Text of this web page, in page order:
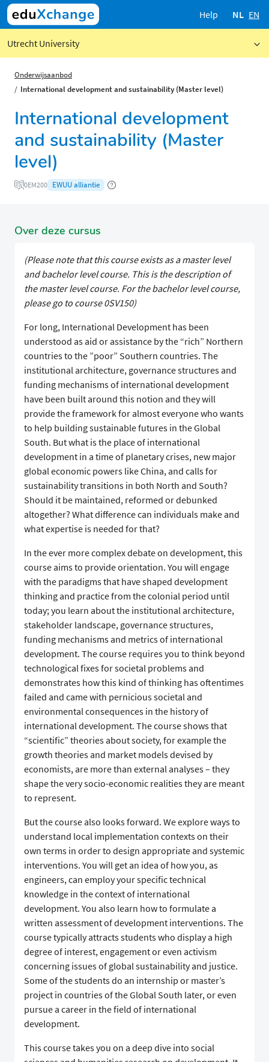
Help NL EN
Utrecht University
Onderwijsaanbod
International development and sustainability (Master level)
International development
and sustainability (Master
level)
0EM200 EWUU alliantie
Over deze cursus
(Please note that this course exists as a master level
and bachelor level course. This is the description of
the master level course. For the bachelor level course,
please go to course 0SV150)
For long, International Development has been
understood as aid or assistance by the “rich” Northern
countries to the ”poor” Southern countries. The
institutional architecture, governance structures and
funding mechanisms of international development
have been built around this notion and they will
provide the framework for almost everyone who wants
to help building sustainable futures in the Global
South. But what is the place of international
development in a time of planetary crises, new major
global economic powers like China, and calls for
sustainability transitions in both North and South?
Should it be maintained, reformed or debunked
altogether? What difference can individuals make and
what expertise is needed for that?
In the ever more complex debate on development, this
course aims to provide orientation. You will engage
with the paradigms that have shaped development
thinking and practice from the colonial period until
today; you learn about the institutional architecture,
stakeholder landscape, governance structures,
funding mechanisms and metrics of international
development. The course requires you to think beyond
technological fixes for societal problems and
demonstrates how this kind of thinking has oftentimes
failed and came with pernicious societal and
environmental consequences in the history of
international development. The course shows that
“scientific” theories about society, for example the
growth theories and market models devised by
economists, are more than external analyses – they
shape the very socio-economic realities they are meant
to represent.
But the course also looks forward. We explore ways to
understand local implementation contexts on their
own terms in order to design appropriate and systemic
interventions. You will get an idea of how you, as
engineers, can employ your specific technical
knowledge in the context of international
development. You also learn how to formulate a
written assessment of development interventions. The
course typically attracts students who display a high
degree of interest, engagement or even activism
concerning issues of global sustainability and justice.
Some of the students do an internship or master’s
project in countries of the Global South later, or even
pursue a career in the field of international
development.
This course takes you on a deep dive into social